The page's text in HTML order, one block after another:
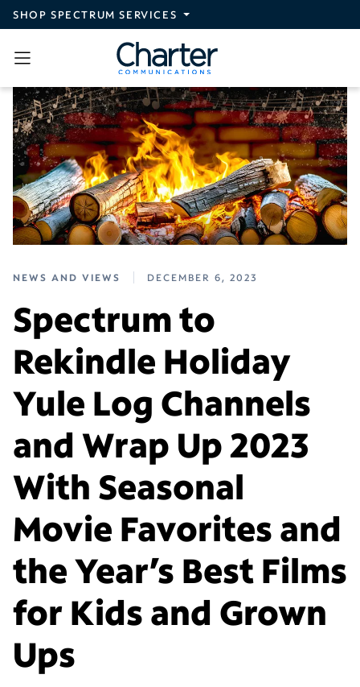
Skip to main content
SHOP SPECTRUM SERVICES
NEWS AND VIEWS DECEMBER 6, 2023
Spectrum to
Rekindle Holiday
Yule Log Channels
and Wrap Up 2023
With Seasonal
Movie Favorites and
the Year’s Best Films
for Kids and Grown
Ups